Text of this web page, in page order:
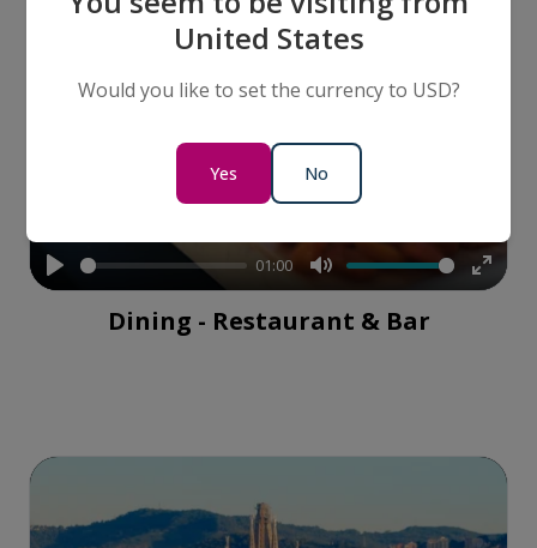
Play
01:00
Mute
Enter
Dining - Restaurant & Bar
United States
Would you like to set the currency to USD?
Yes No